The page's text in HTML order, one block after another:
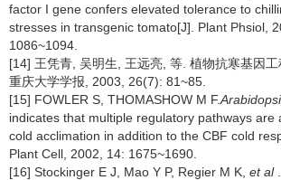
factor I gene confers elevated tolerance to
stresses in transgenic tomato[J]. Plant Phsiol,
1086~1094.
[14] 王凭青, 吴明生, 王远亮, 等. 植物抗寒基因工
重庆大学学报, 2003, 26(7): 81~85.
[15] FOWLER S, THOMASHOW M F.
indicates that multiple regulatory pathways are
cold acclimation in addition to the CBF cold
Plant Cell, 2002, 14: 1675~1690.
[16] Stockinger E J, Mao Y P, Regier M K, et al.